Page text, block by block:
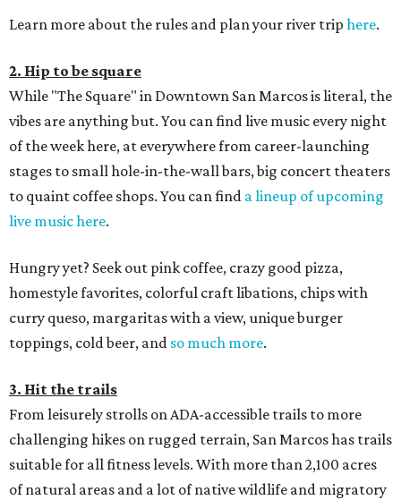
Learn more about the rules and plan your river trip here.
2. Hip to be square
While "The Square" in Downtown San Marcos is literal, the
vibes are anything but. You can find live music every night
of the week here, at everywhere from career-launching
stages to small hole-in-the-wall bars, big concert theaters
to quaint coffee shops. You can find a lineup of upcoming
live music here.
Hungry yet? Seek out pink coffee, crazy good pizza,
homestyle favorites, colorful craft libations, chips with
curry queso, margaritas with a view, unique burger
toppings, cold beer, and so much more.
3. Hit the trails
From leisurely strolls on ADA-accessible trails to more
challenging hikes on rugged terrain, San Marcos has trails
suitable for all fitness levels. With more than 2,100 acres
of natural areas and a lot of native wildlife and migratory